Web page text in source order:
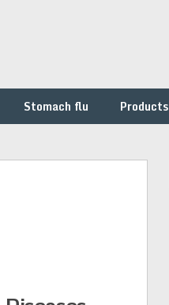
Stomach flu Products